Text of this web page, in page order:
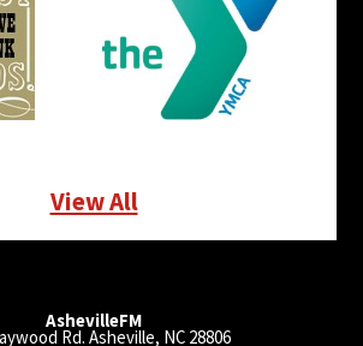
View All
AshevilleFM
Rd. Asheville, NC 28806